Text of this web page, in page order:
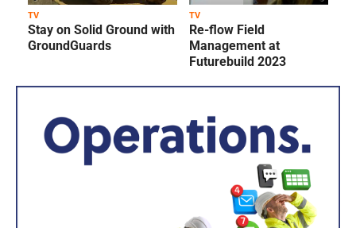
TV
Stay on Solid Ground with
GroundGuards
TV
Re-flow Field
Management at
Futurebuild 2023
Prev
ious